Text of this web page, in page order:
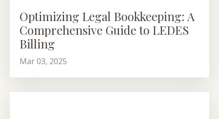
Optimizing Legal Bookkeeping: A
Comprehensive Guide to LEDES
Billing
Mar 03, 2025